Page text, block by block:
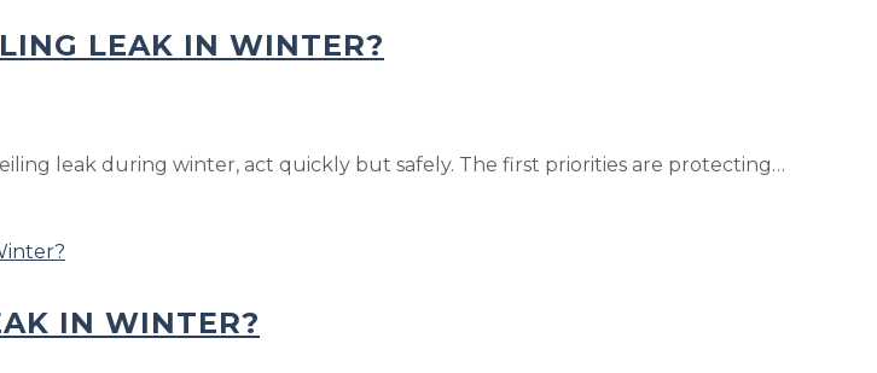
LEAK IN WINTER?
leak during winter, act quickly but safely. The first priorities are protecting…
IN WINTER?